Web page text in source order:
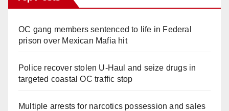
OC gang members sentenced to life in Federal
prison over Mexican Mafia hit
Police recover stolen U-Haul and seize drugs in
targeted coastal OC traffic stop
Multiple arrests for narcotics possession and sales